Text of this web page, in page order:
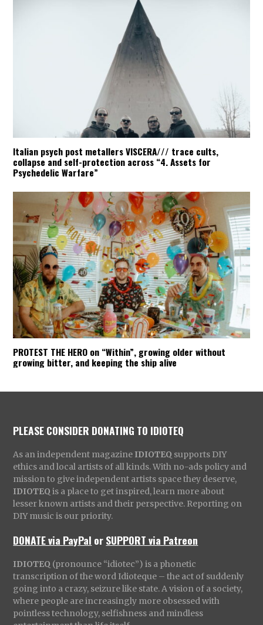
Italian psych post metallers VISCERA/// trace cults,
collapse and self-protection across “4. Assets for
Psychedelic Warfare”
PROTEST THE HERO on “Within”, growing older without
growing bitter, and keeping the ship alive
PLEASE CONSIDER DONATING TO IDIOTEQ
As an independent magazine IDIOTEQ supports DIY
ethics and local artists of all kinds. With no-ads policy and
mission to give independent artists space they deserve,
IDIOTEQ is a place to get inspired, learn more about
lesser known artists and their perspective. Reporting on
DIY music is our priority.
DONATE via PayPal orSUPPORT via Patreon
IDIOTEQ (pronounce “idiotec”) is a phonetic
transcription of the word Idioteque – the act of suddenly
going into a crazy, seizure like state. A vision of a society,
where people are increasingly more obsessed with
pointless technology, selfishness and mindless